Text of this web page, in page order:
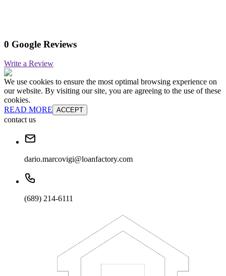
0 Google Reviews
Write a Review
We use cookies to ensure the most optimal browsing experience on
our website. By visiting our site, you are agreeing to the use of these
cookies.
READ MORE ACCEPT
contact us
dario.marcovigi@loanfactory.com
(689) 214-6111